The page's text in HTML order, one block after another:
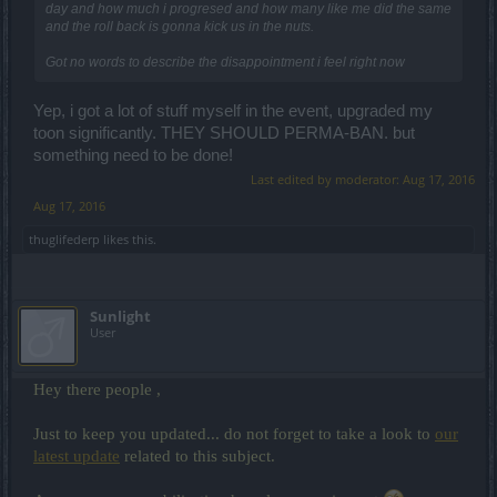
day and how much i progresed and how many like me did the same
and the roll back is gonna kick us in the nuts.
Got no words to describe the disappointment i feel right now
Yep, i got a lot of stuff myself in the event, upgraded my
toon significantly. THEY SHOULD PERMA-BAN. but
something need to be done!
Last edited by moderator: Aug 17, 2016
Aug 17, 2016
thuglifederp likes this.
Sunlight
User
Hey there people ,
Just to keep you updated... do not forget to take a look to our
latest update related to this subject.